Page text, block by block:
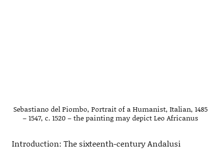
Sebastiano del Piombo, Portrait of a Humanist, Italian, 1485
– 1547, c. 1520 – the painting may depict Leo Africanus
Introduction: The sixteenth-century Andalusi